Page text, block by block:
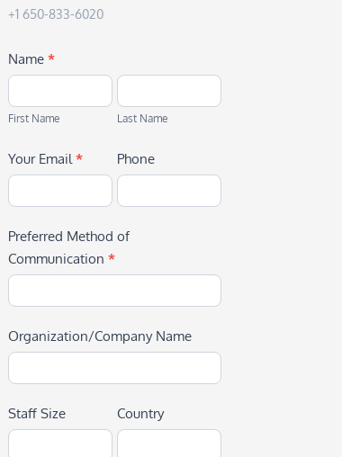
+1 650-833-6020
Name *
First
Name
First Name
Last
Name
Last Name
Your Email* Phone
Preferred Method of
Communication *
Organization/Company Name
Staff Size Country